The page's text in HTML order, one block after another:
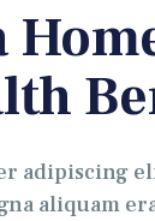
adipiscing
aliquam